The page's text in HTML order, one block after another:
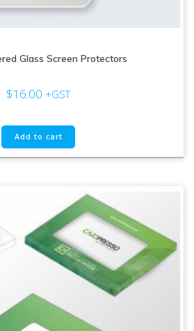
Glass Screen Protectors
$16.00 +GST
Add to cart